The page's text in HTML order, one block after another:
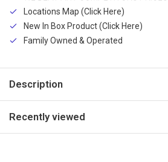
Locations Map (Click Here)
New In Box Product (Click Here)
Family Owned & Operated
Description
Recently viewed